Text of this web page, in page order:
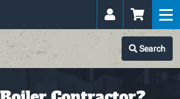
Search